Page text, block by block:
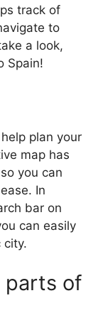
track of
to
a look,
Spain!
plan your
map has
you can
In
bar on
can easily
city.
parts of